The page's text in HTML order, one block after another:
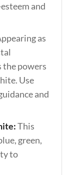
and
as
powers
Use
and
This
green,
to